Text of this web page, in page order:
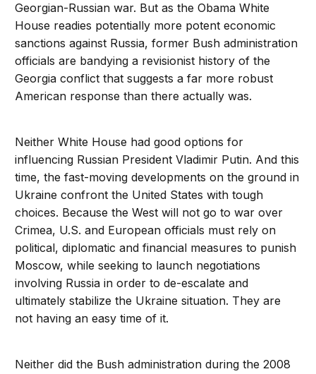
Georgian-Russian war. But as the Obama White
House readies potentially more potent economic
sanctions against Russia, former Bush administration
officials are bandying a revisionist history of the
Georgia conflict that suggests a far more robust
American response than there actually was.
Neither White House had good options for
influencing Russian President Vladimir Putin. And this
time, the fast-moving developments on the ground in
Ukraine confront the United States with tough
choices. Because the West will not go to war over
Crimea, U.S. and European officials must rely on
political, diplomatic and financial measures to punish
Moscow, while seeking to launch negotiations
involving Russia in order to de-escalate and
ultimately stabilize the Ukraine situation. They are
not having an easy time of it.
Neither did the Bush administration during the 2008